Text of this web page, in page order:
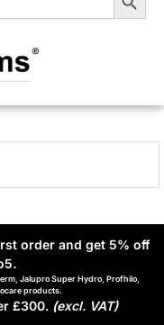
order and get 5% off
.
Jalupro Super Hydro, Profhilo,
products.
£300. (excl. VAT)